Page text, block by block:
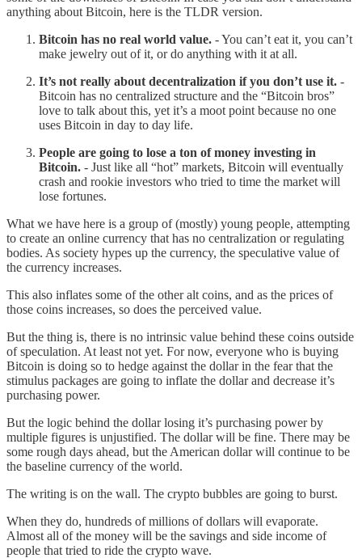
anything about Bitcoin, here is the TLDR version.
Bitcoin has no real world value. - You can’t eat it, you can’t
make jewelry out of it, or do anything with it at all.
It’s not really about decentralization if you don’t use it. -
Bitcoin has no centralized structure and the “Bitcoin bros”
love to talk about this, yet it’s a moot point because no one
uses Bitcoin in day to day life.
People are going to lose a ton of money investing in
Bitcoin. - Just like all “hot” markets, Bitcoin will eventually
crash and rookie investors who tried to time the market will
lose fortunes.
What we have here is a group of (mostly) young people, attempting
to create an online currency that has no centralization or regulating
bodies. As society hypes up the currency, the speculative value of
the currency increases.
This also inflates some of the other alt coins, and as the prices of
those coins increases, so does the perceived value.
But the thing is, there is no intrinsic value behind these coins outside
of speculation. At least not yet. For now, everyone who is buying
Bitcoin is doing so to hedge against the dollar in the fear that the
stimulus packages are going to inflate the dollar and decrease it’s
purchasing power.
But the logic behind the dollar losing it’s purchasing power by
multiple figures is unjustified. The dollar will be fine. There may be
some rough days ahead, but the American dollar will continue to be
the baseline currency of the world.
The writing is on the wall. The crypto bubbles are going to burst.
When they do, hundreds of millions of dollars will evaporate.
Almost all of the money will be the savings and side income of
people that tried to ride the crypto wave.